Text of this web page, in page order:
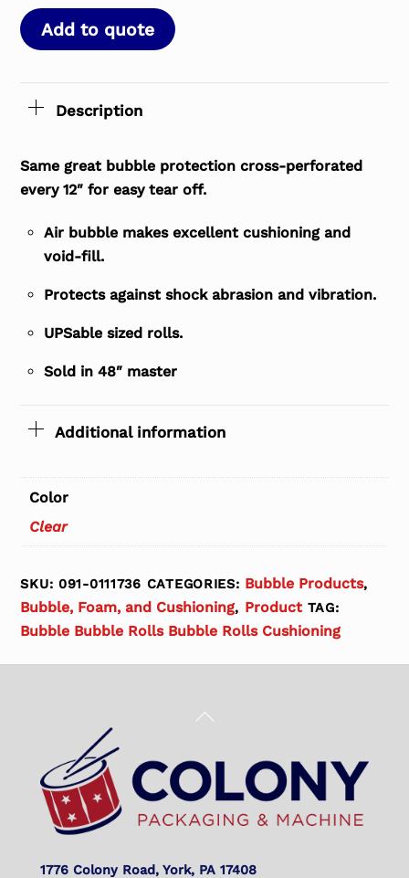
Add to quote
Description
Same great bubble protection cross-perforated
every 12″ for easy tear off.
Air bubble makes excellent cushioning and
void-fill.
Protects against shock abrasion and vibration.
UPSable sized rolls.
Sold in 48″ master
Additional information
Color
Clear
SKU:091-0111736 CATEGORIES: Bubble Products,
Bubble, Foam, and Cushioning, Product TAG:
Bubble Bubble Rolls Bubble Rolls Cushioning
Back
Top
1776 Colony Road, York, PA 17408